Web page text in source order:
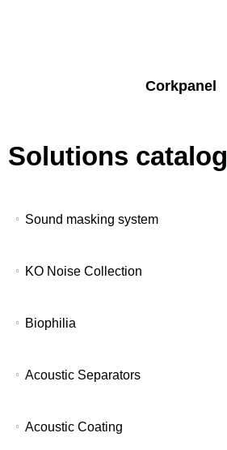
Corkpanel
Solutions catalog
Sound masking system
KO Noise Collection
Biophilia
Acoustic Separators
Acoustic Coating